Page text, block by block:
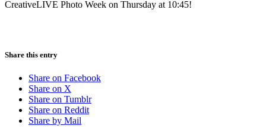
CreativeLIVE Photo Week on Thursday at 10:45!
Share this entry
Share on Facebook
Share on X
Share on Tumblr
Share on Reddit
Share by Mail